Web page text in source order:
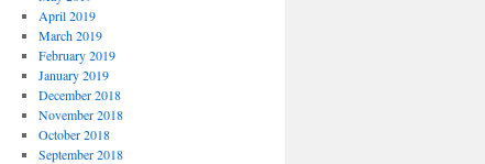
April 2019
March 2019
February 2019
January 2019
December 2018
November 2018
October 2018
September 2018